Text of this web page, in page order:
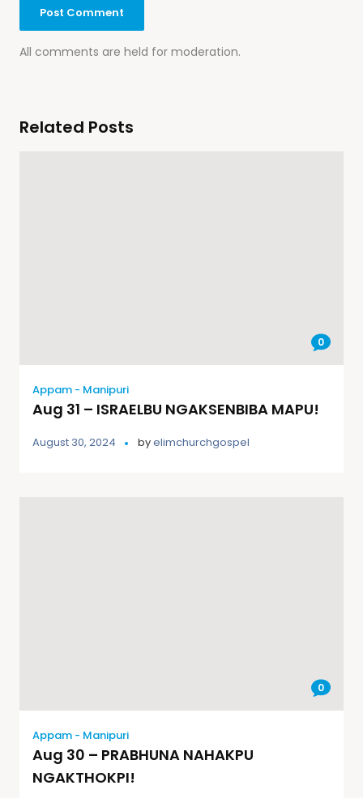
All comments are held for moderation.
Related Posts
0
Appam - Manipuri
Aug 31 – ISRAELBU NGAKSENBIBA MAPU!
August 30, 2024 byelimchurchgospel
0
Appam - Manipuri
Aug 30 – PRABHUNA NAHAKPU
NGAKTHOKPI!